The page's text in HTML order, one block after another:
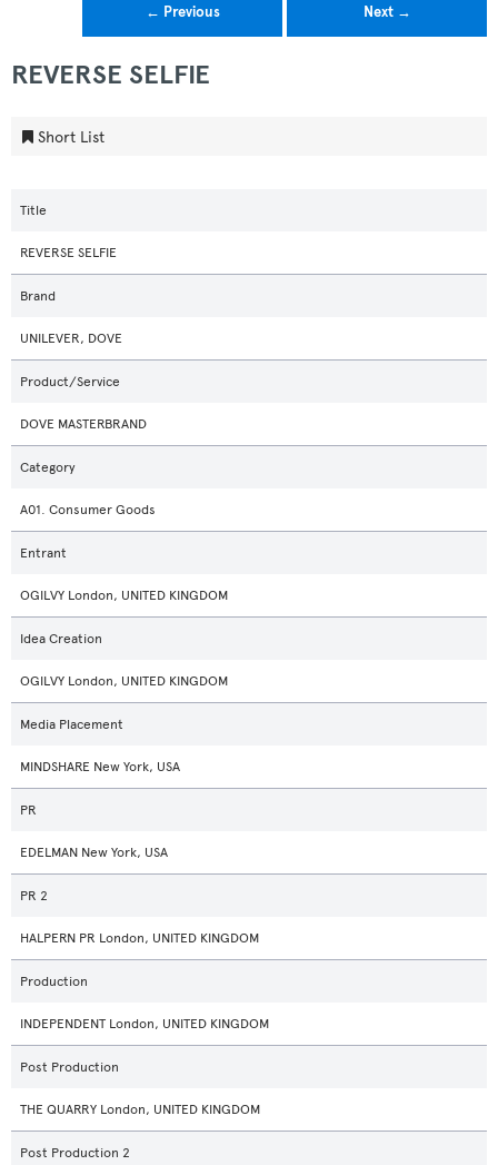
← Previous Next →
REVERSE SELFIE
Short List
Title
REVERSE SELFIE
Brand
UNILEVER, DOVE
Product/Service
DOVE MASTERBRAND
Category
A01. Consumer Goods
Entrant
OGILVY London, UNITED KINGDOM
Idea Creation
OGILVY London, UNITED KINGDOM
Media Placement
MINDSHARE New York, USA
PR
EDELMAN New York, USA
PR 2
HALPERN PR London, UNITED KINGDOM
Production
INDEPENDENT London, UNITED KINGDOM
Post Production
THE QUARRY London, UNITED KINGDOM
Post Production 2